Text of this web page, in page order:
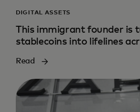
DIGITAL ASSETS
This immigrant founder is
stablecoins into lifelines
Read